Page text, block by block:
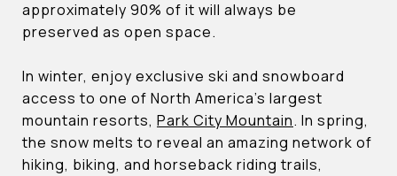
approximately 90% of it will always be
preserved as open space.
In winter, enjoy exclusive ski and snowboard
access to one of North America’s largest
mountain resorts, Park City Mountain. In spring,
the snow melts to reveal an amazing network of
hiking, biking, and horseback riding trails,